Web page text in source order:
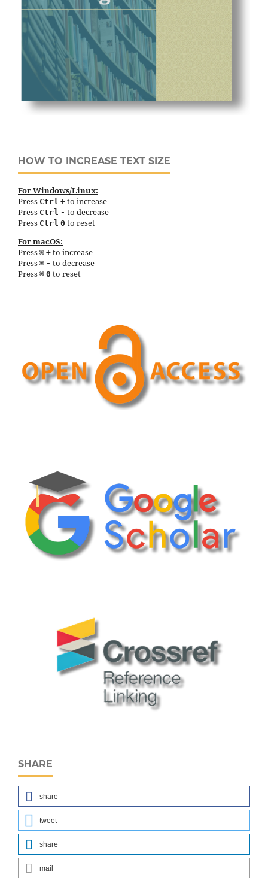
HOW TO INCREASE TEXT SIZE
For Windows/Linux:
Press Ctrl + to increase
Press Ctrl - to decrease
Press Ctrl 0 to reset
For macOS:
Press ⌘ + to increase
Press ⌘ - to decrease
Press ⌘ 0 to reset
SHARE
share
tweet
share
mail